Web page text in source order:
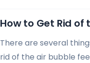
How to Get Rid of
There are several
rid of the air bubble